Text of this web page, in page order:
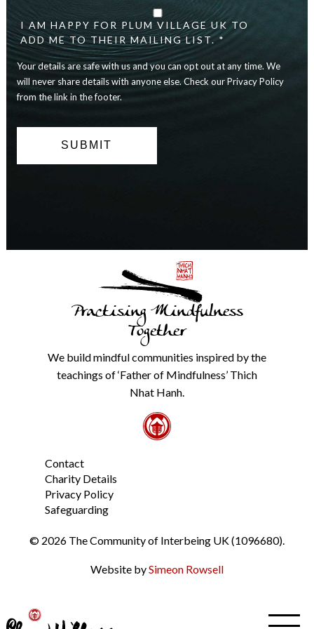
details
are
safe
with
us
and
you
opt
any
details
I AM HAPPY FOR PLUM VILLAGE UK TO
ADD ME TO THEIR MAILING LIST. *
Your details are safe with us and you can opt out at any time. We
will never share details with anyone else. Check our Privacy Policy
from the link in the footer.
Practising Mindfulness
Together
We build mindful communities inspired by the
teachings of ‘Father of Mindfulness’ Thich
Nhat Hanh.
Contact
Charity Details
Privacy Policy
Safeguarding
© 2026 The Community of Interbeing UK (1096680).
Website bySimeon Rowsell